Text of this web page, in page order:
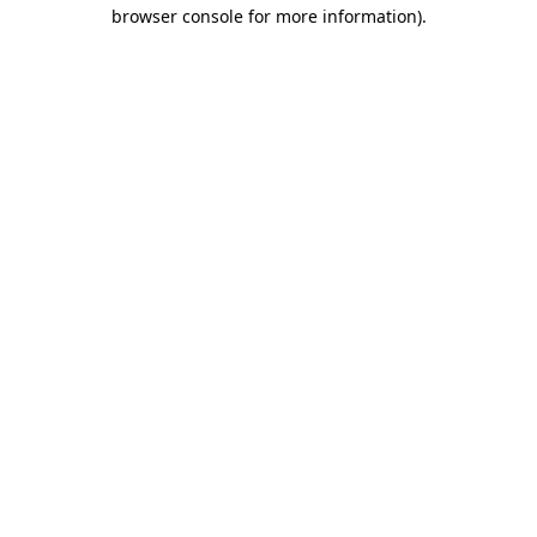
browser console for more information).